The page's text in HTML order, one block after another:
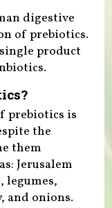
digestive
of prebiotics.
product
prebiotics is
the
them
Jerusalem
legumes,
and onions.